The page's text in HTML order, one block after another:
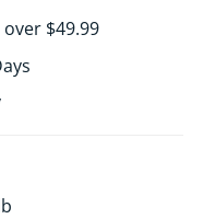
$49.99